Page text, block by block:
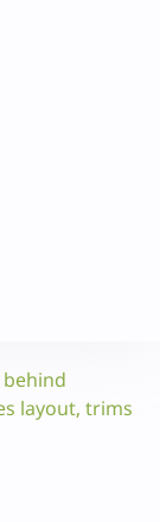
layout, trims